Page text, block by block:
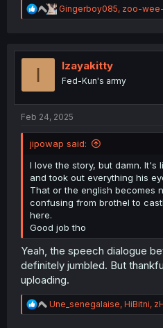
R
e
t
n
Gingerboy085, zoo-
I Izayakitty
Fed-Kun's army
Feb 24, 2025
jipowap said:
I love the story, but damn. It's
and took out everything his
That or the english becomes
confusing from brothel to
here.
Good job tho
Yeah, the speech dialogue
definitely jumbled. But
uploading.
R
e
Une_senegalaise, HiBitni,